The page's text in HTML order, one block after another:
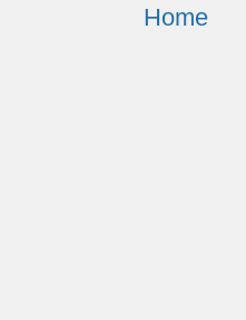
Home